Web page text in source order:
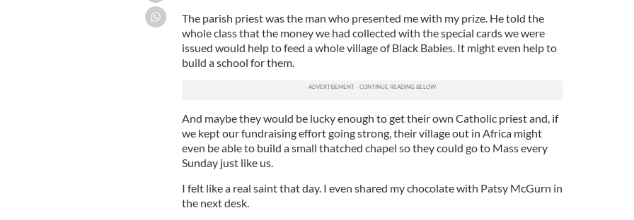
The parish priest was the man who presented me with my prize. He told the
whole class that the money we had collected with the special cards we were
issued would help to feed a whole village of Black Babies. It might even help to
build a school for them.
And maybe they would be lucky enough to get their own Catholic priest and, if
we kept our fundraising effort going strong, their village out in Africa might
even be able to build a small thatched chapel so they could go to Mass every
Sunday just like us.
I felt like a real saint that day. I even shared my chocolate with Patsy McGurn in
the next desk.